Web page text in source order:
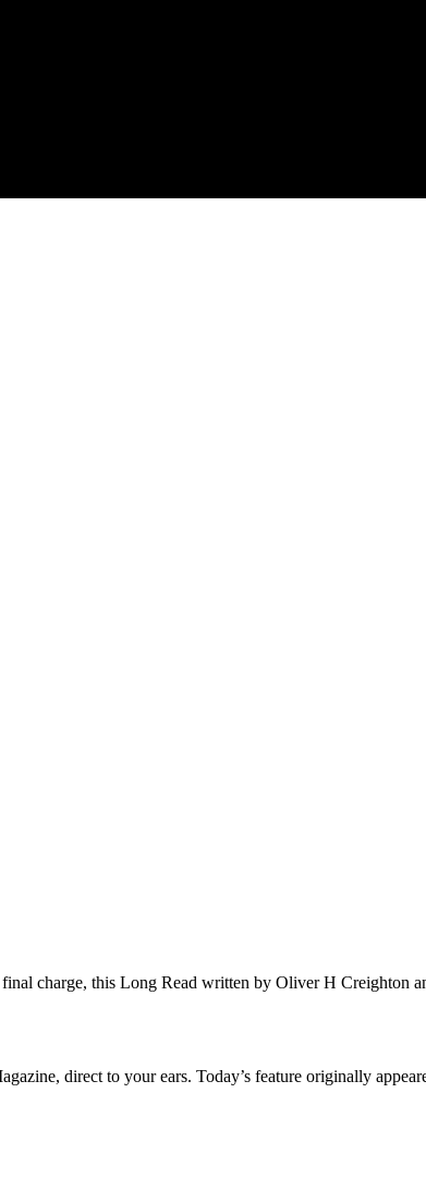
charge, this Long Read written by Oliver H Creighton
direct to your ears. Today’s feature originally